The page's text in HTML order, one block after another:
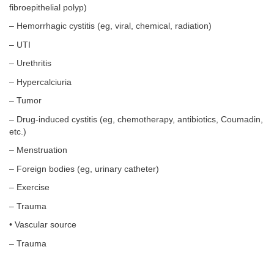
fibroepithelial polyp)
– Hemorrhagic cystitis (eg, viral, chemical, radiation)
– UTI
– Urethritis
– Hypercalciuria
– Tumor
– Drug-induced cystitis (eg, chemotherapy, antibiotics, Coumadin,
etc.)
– Menstruation
– Foreign bodies (eg, urinary catheter)
– Exercise
– Trauma
• Vascular source
– Trauma